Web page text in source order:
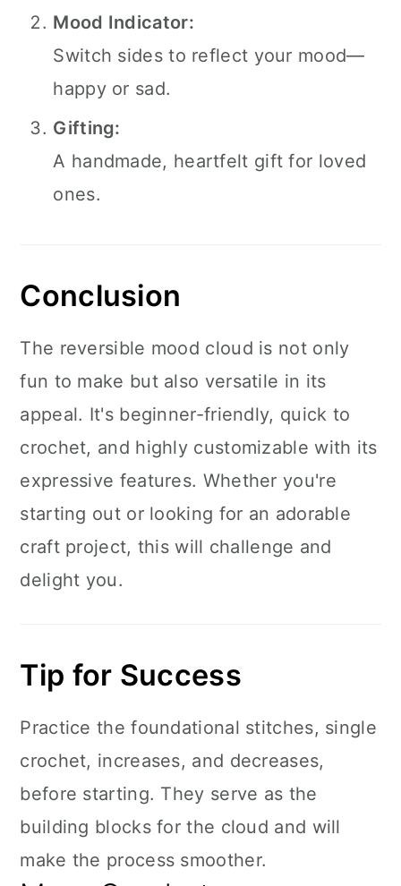
Mood Indicator:
Switch sides to reflect your mood—
happy or sad.
Gifting:
A handmade, heartfelt gift for loved
ones.
Conclusion
The reversible mood cloud is not only
fun to make but also versatile in its
appeal. It's beginner-friendly, quick to
crochet, and highly customizable with its
expressive features. Whether you're
starting out or looking for an adorable
craft project, this will challenge and
delight you.
Tip for Success
Practice the foundational stitches, single
crochet, increases, and decreases,
before starting. They serve as the
building blocks for the cloud and will
make the process smoother.